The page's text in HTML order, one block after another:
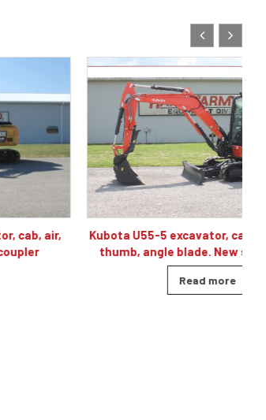
Kubota U55-5 excavator, cab/air, 2-speed,
thumb, angle blade. New standby unit.